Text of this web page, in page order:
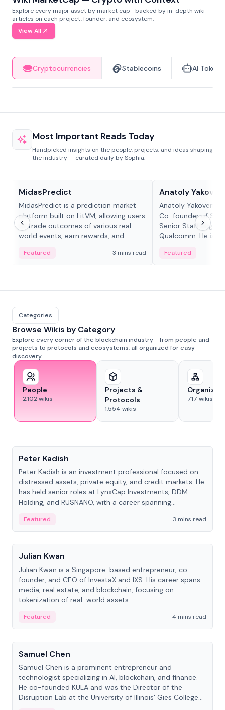
Explore every major asset by market cap—backed by in-depth wiki
articles on each project, founder, and ecosystem.
View All
Cryptocurrencies Stablecoins AI Tokens
Most Important Reads Today
Handpicked insights on the people, projects, and ideas shaping
the industry — curated daily by Sophia.
MidasPredict
MidasPredict is a prediction market
platform built on LitVM, allowing users
to trade outcomes of various real-
world events, earn rewards, and
adaptive liquidity solutions.
Featured 3 mins read
Anatoly
Anatoly Yakovenko
Co-founder of
Senior Staff
Qualcomm. He is
Featured
Categories
Browse Wikis by Category
Explore every corner of the blockchain industry - from people and
projects to protocols and ecosystems, all organized for easy
discovery.
People
2,102wikis
Projects &
Protocols
1,554 wikis
717 wikis
Peter Kadish
Peter Kadish is an investment professional focused on
distressed assets, private equity, and credit markets. He
has held senior roles at LynxCap Investments, DDM
Holding, and RUSNANO, with a career spanning
Featured
3 mins read
People
Julian Kwan
Julian Kwan is a Singapore-based entrepreneur, co-
founder, and CEO of InvestaX and IXS. His career spans
media, real estate, and blockchain, focusing on
tokenization of real-world assets.
Featured
4 mins read
People
Samuel Chen
Samuel Chen is a prominent entrepreneur and
technologist specializing in AI, blockchain, and finance.
He co-founded KULA and was the Director of the
Disruption Lab at the University of Illinois' Gies College